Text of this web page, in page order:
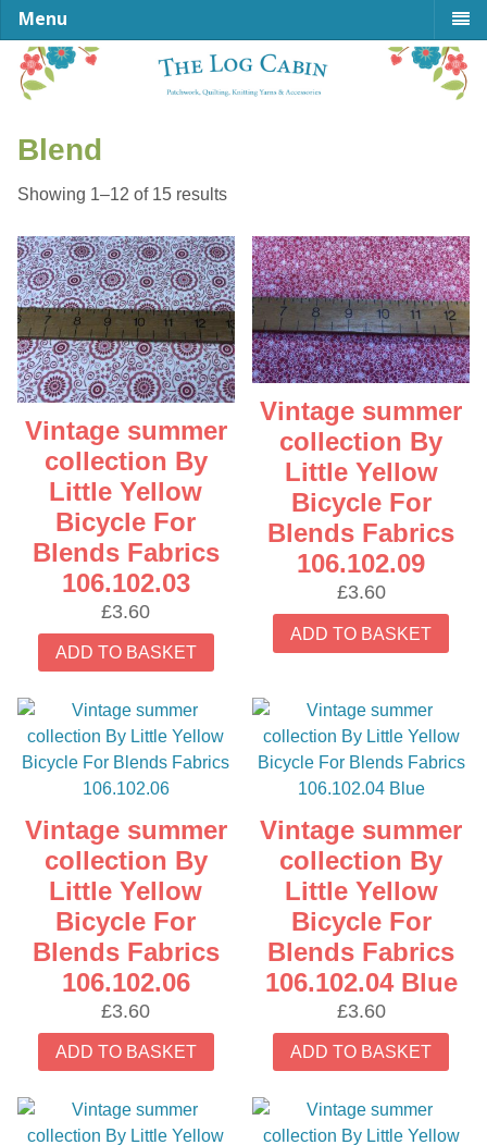
Menu
Blend
Showing 1–12 of 15 resultsSorted
latest
Vintage summer
collection By
Little Yellow
Bicycle For
Blends Fabrics
106.102.03
£3.60
ADD TO BASKET
Vintage summer
collection By
Little Yellow
Bicycle For
Blends Fabrics
106.102.09
£3.60
ADD TO BASKET
Vintage summer
collection By
Little Yellow
Bicycle For
Blends Fabrics
106.102.06
£3.60
ADD TO BASKET
Vintage summer
collection By
Little Yellow
Bicycle For
Blends Fabrics
106.102.04 Blue
£3.60
ADD TO BASKET